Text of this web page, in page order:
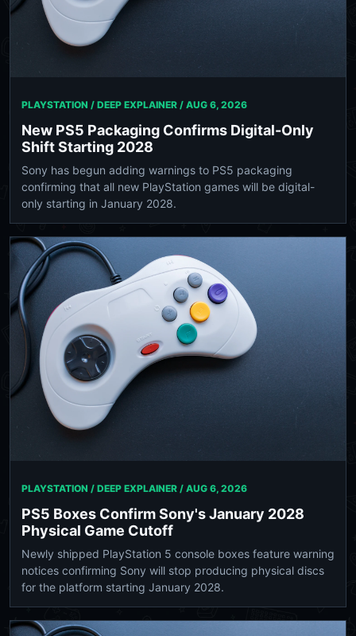
PLAYSTATION / DEEP EXPLAINER / AUG 6, 2026
New PS5 Packaging Confirms Digital-Only
Shift Starting 2028
Sony has begun adding warnings to PS5 packaging
confirming that all new PlayStation games will be digital-
only starting in January 2028.
PLAYSTATION / DEEP EXPLAINER / AUG 6, 2026
PS5 Boxes Confirm Sony's January 2028
Physical Game Cutoff
Newly shipped PlayStation 5 console boxes feature warning
notices confirming Sony will stop producing physical discs
for the platform starting January 2028.